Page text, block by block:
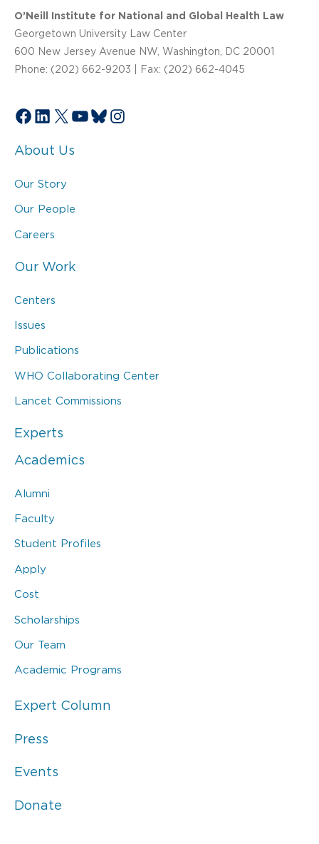
O’Neill Institute for National and Global Health Law
Georgetown University Law Center
600 New Jersey Avenue NW, Washington, DC 20001
Phone: (202) 662-9203 | Fax: (202) 662-4045
Facebook
LinkedIn
X YouTube
Bluesky
Instagram
About Us
Our Story
Our People
Careers
Our Work
Centers
Issues
Publications
WHO Collaborating Center
Lancet Commissions
Experts
Academics
Alumni
Faculty
Student Profiles
Apply
Cost
Scholarships
Our Team
Academic Programs
Expert Column
Press
Events
Donate